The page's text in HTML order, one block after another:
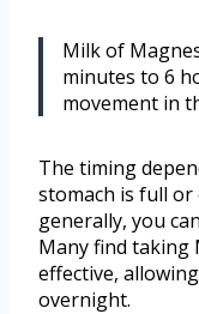
Milk of
minutes to 6
movement in
The timing
stomach is full
generally, you
Many find taking
effective,
overnight.